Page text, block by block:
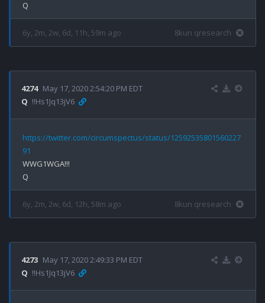
6y, 2m, 2w, 6d, 11h, 59m ago 8kun qresearch
4274 May 17, 2020 2:54:20 PM EDT
Q !!Hs1Jq13jV6
https://twitter.com/circumspectus/status/12592535801560227
91
WWG1WGA!!!
6y, 2m, 2w, 6d, 12h, 58m ago 8kun qresearch
4273 May 17, 2020 2:49:33 PM EDT
Q !!Hs1Jq13jV6